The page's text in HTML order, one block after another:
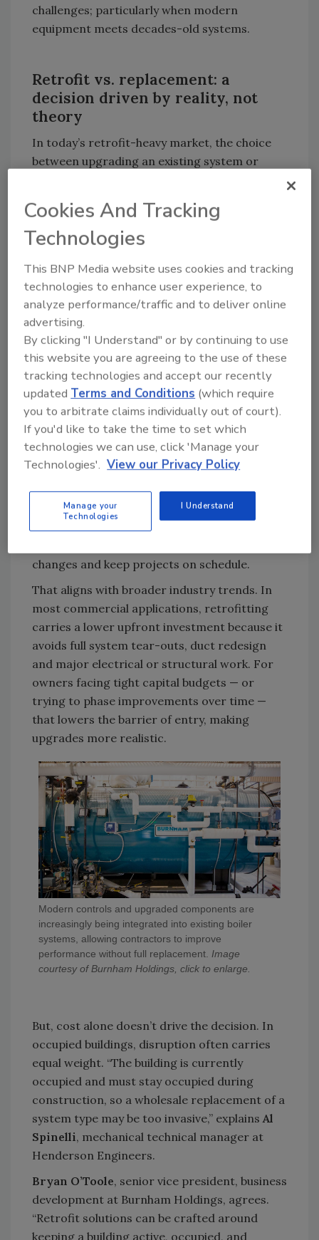
challenges; particularly when modern
equipment meets decades-old systems.
Retrofit vs. replacement: a
decision driven by reality, not
theory
In today’s retrofit-heavy market, the choice
between upgrading an existing system or
Beyond cost and disruption, decarbonization
is also shaping retrofit decisions in many
markets. According to Mitsubishi Electric
Trane HVAC US (METUS), Regional Sales
Manager, Water Products,
George Wehnert
retrofits are increasingly tied to greenhouse
gas reduction efforts as aging systems reach
end of life. “All-electric… air-to-water heat
pumps offer an ideal solution… since they
utilize electricity over fossil fuels,” he notes.
Cost remains the most visible factor. “If a
customer can replace a water heater or boiler
with a similar, updated version and achieve the
same heating output, that is what they will
typically do,” saysRoss Brawner, product
manager at Lochinvar. By maintaining existing
venting and equipment footprints,
changes and keep projects on schedule.
That aligns with broader industry trends. In
most commercial applications, retrofitting
carries a lower upfront investment because it
avoids full system tear-outs, duct redesign
and major electrical or structural work. For
owners facing tight capital budgets — or
trying to phase improvements over time —
that lowers the barrier of entry, making
upgrades more realistic.
Modern controls and upgraded components are
increasingly being integrated into existing boiler
systems, allowing contractors to improve
performance without full replacement. Image
courtesy of Burnham Holdings, click to enlarge.
But, cost alone doesn’t drive the decision. In
occupied buildings, disruption often carries
equal weight. “The building is currently
occupied and must stay occupied during
construction, so a wholesale replacement of a
system type may be too invasive,” explains Al
Spinelli, mechanical technical manager at
Henderson Engineers.
Bryan O’Toole, senior vice president, business
development at Burnham Holdings, agrees.
“Retrofit solutions can be crafted around
keeping a building active, occupied, and
Cookies And Tracking
Technologies
This BNP Media website uses cookies and tracking
technologies to enhance user experience, to
analyze performance/traffic and to deliver online
advertising.
By clicking "I Understand" or by continuing to use
this website you are agreeing to the use of these
tracking technologies and accept our recently
updatedTerms and Conditions (which require
you to arbitrate claims individually out of court).
If you'd like to take the time to set which
technologies we can use, click 'Manage your
Technologies'. View our Privacy Policy
Manage your
Technologies
I Understand